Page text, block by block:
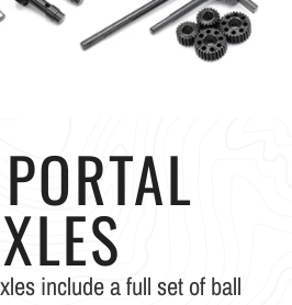
include a full set of ball